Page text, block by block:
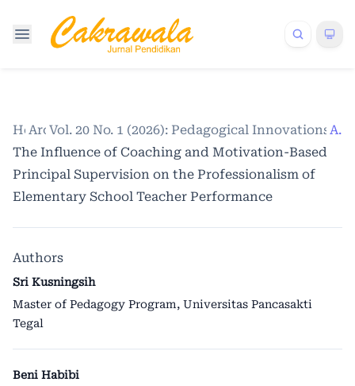
Home /
Archives /
Vol. 20 No. 1 (2026): Pedagogical InnovationsArticles
The Influence of Coaching and Motivation-Based
Principal Supervision on the Professionalism of
Elementary School Teacher Performance
Authors
Sri Kusningsih
Master of Pedagogy Program, Universitas Pancasakti
Tegal
Beni Habibi